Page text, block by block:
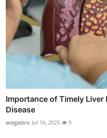
Importance of Timely
Disease
acegastro Jul 16, 2025 9